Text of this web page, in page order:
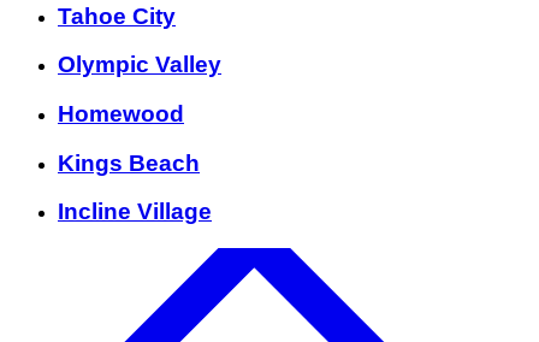
Tahoe City
Olympic Valley
Homewood
Kings Beach
Incline Village